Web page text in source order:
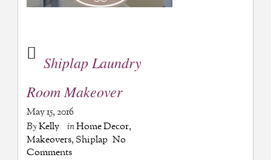
Shiplap Laundry
Room Makeover
May 15, 2016
ByKelly inHome Decor,
Makeovers, Shiplap No
Comments